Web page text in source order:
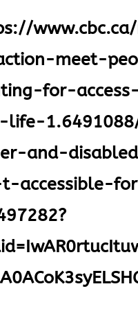
meet-
for-
and-
accessible-